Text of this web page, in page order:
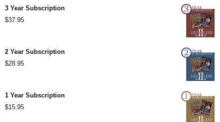
3 Year Subscription
$37.95
2 Year Subscription
$28.95
1 Year Subscription
$15.95